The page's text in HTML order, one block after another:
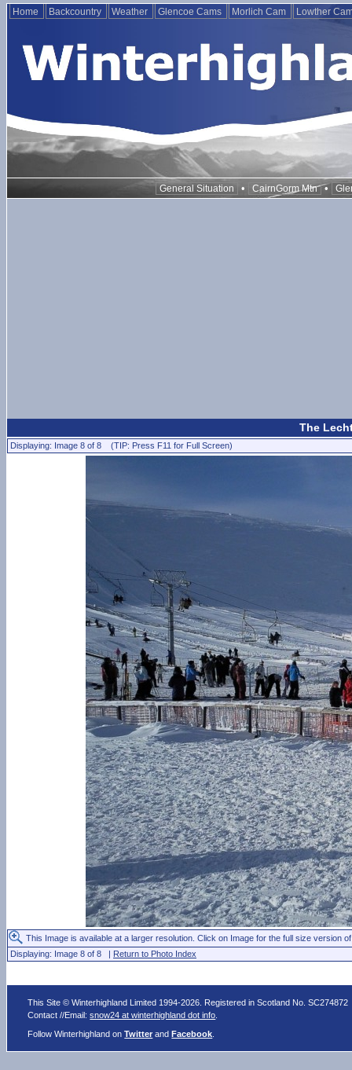
Home Backcountry Weather Glencoe Cams Morlich Cam Lowther
General Situation • CairnGorm Mtn •
The
Displaying: Image 8 of 8 (TIP: Press F11 for Full Screen)
This Image is available at a larger resolution. Click on Image for the full size version
Displaying: Image 8 of 8 | Return to Photo Index
This Site © Winterhighland Limited 1994-2026. Registered in Scotland No. SC274872
Contact //Email:snow24 at winterhighland dot info
Follow Winterhighland onTwitter andFacebook